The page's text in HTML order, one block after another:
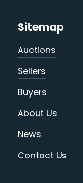
Sitemap
Auctions
Sellers
Buyers
About Us
News
Contact Us